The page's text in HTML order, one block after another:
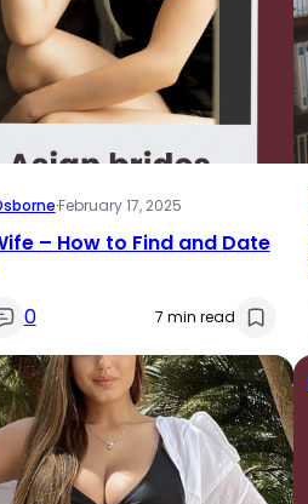
·February 17, 2025
– How to Find and Date
0 7 min read